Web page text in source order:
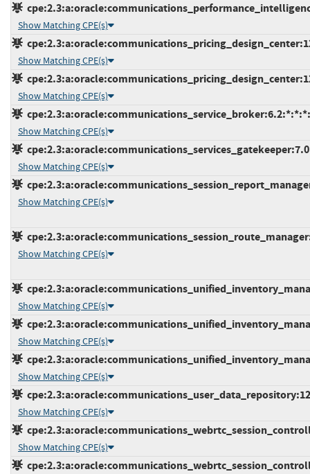
Show Matching CPE(s)
Show Matching CPE(s)
Show Matching CPE(s)
Show Matching CPE(s)
Show Matching CPE(s)
Show Matching CPE(s)
Show Matching CPE(s)
Show Matching CPE(s)
Show Matching CPE(s)
Show Matching CPE(s)
Show Matching CPE(s)
Show Matching CPE(s)